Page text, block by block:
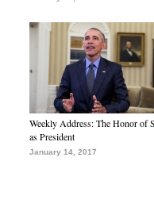
Weekly Address: The Honor of
as President
January 14, 2017